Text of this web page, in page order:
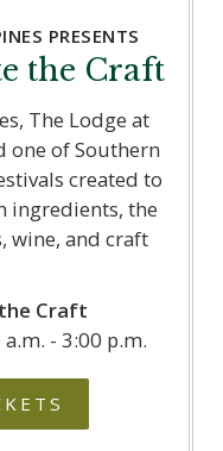
PRESENTS
the Craft
The Lodge at
one of Southern
created to
ingredients, the
wine, and craft
Craft
- 3:00 p.m.